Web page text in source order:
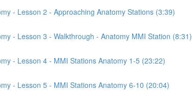
- Lesson 2 - Approaching Anatomy Stations (3:39)
- Lesson 3 - Walkthrough - Anatomy MMI Station (8:31)
- Lesson 4 - MMI Stations Anatomy 1-5 (23:22)
- Lesson 5 - MMI Stations Anatomy 6-10 (20:04)